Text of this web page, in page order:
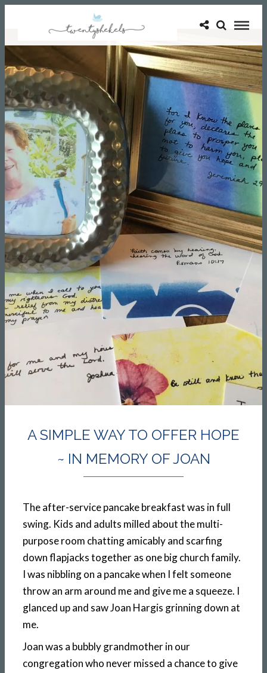
A SIMPLE WAY TO OFFER HOPE
~ IN MEMORY OF JOAN
The after-service pancake breakfast was in full
swing. Kids and adults milled about the multi-
purpose room chatting amicably and scarfing
down flapjacks together as one big church family.
I was nibbling on a pancake when I felt someone
throw an arm around me and give me a squeeze. I
glanced up and saw Joan Hargis grinning down at
me.
Joan was a bubbly grandmother in our
congregation who never missed a chance to give